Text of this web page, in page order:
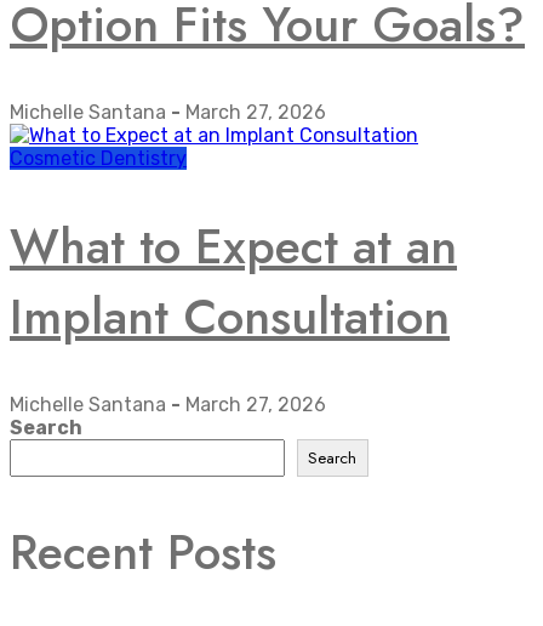
Option Fits Your Goals?
Michelle Santana - March 27, 2026
Cosmetic Dentistry
What to Expect at an
Implant Consultation
Michelle Santana - March 27, 2026
Search
Search
Recent Posts